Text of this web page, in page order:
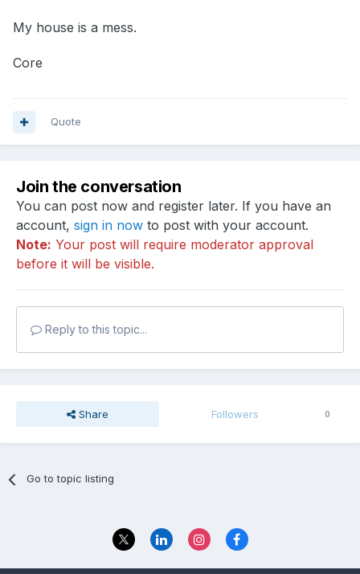
My house is a mess.
Core
Quote
Join the conversation
You can post now and register later. If you have an
account, sign in now to post with your account.
Note: Your post will require moderator approval
before it will be visible.
Reply to this topic...
Share Followers 0
Go to topic listing